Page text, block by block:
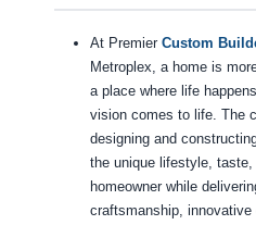
At Premier Custom
Metroplex, a home is
a place where life
vision comes to life. The
designing and
the unique lifestyle,
homeowner while
craftsmanship, innovative